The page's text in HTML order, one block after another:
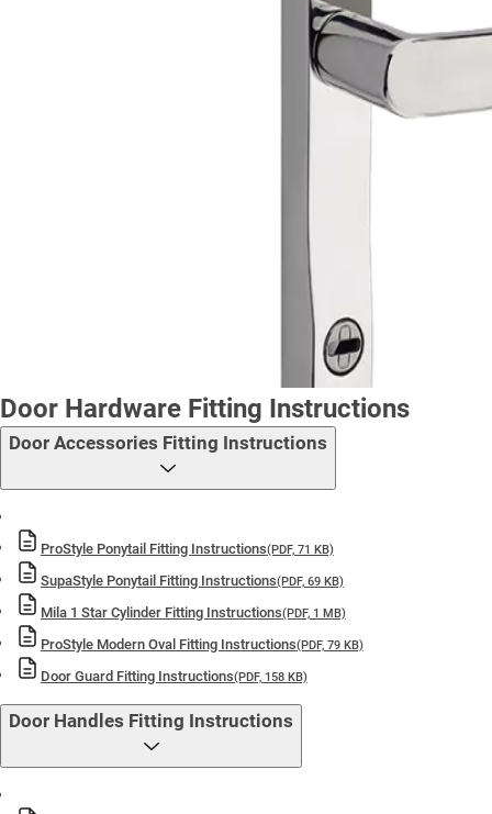
Door Hardware Fitting Instructions
Door Accessories Fitting Instructions
ProStyle Ponytail Fitting Instructions(PDF, 71 KB)
SupaStyle Ponytail Fitting Instructions(PDF, 69 KB)
Mila 1 Star Cylinder Fitting Instructions(PDF, 1 MB)
ProStyle Modern Oval Fitting Instructions(PDF, 79 KB)
Door Guard Fitting Instructions(PDF, 158 KB)
Door Handles Fitting Instructions